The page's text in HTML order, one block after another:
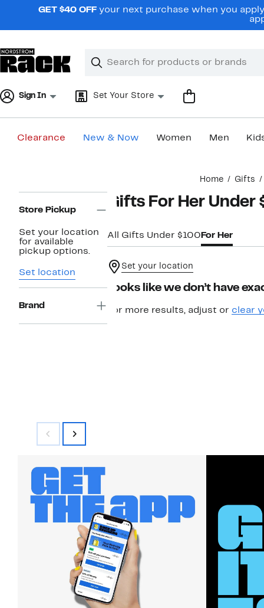
navigationGET $40 OFF your next purchase when you
Search
Clear
Clear
Sign In Set Your Store
Clearance New & Now Women Men
Home Gifts
Navigation
Store Pickup
Set your location
for available
pickup options.
Set location
Brand
Gifts For Her Under
All Gifts Under $100 For Her
Set your location
Looks like we don’t have
For more results, adjust or clear